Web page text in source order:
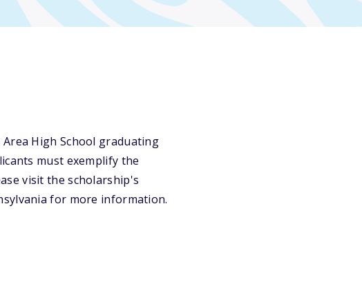
High School graduating
must exemplify the
visit the scholarship's
for more information.